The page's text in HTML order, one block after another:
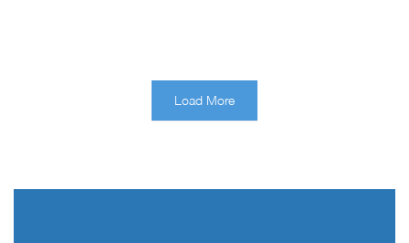
Load More